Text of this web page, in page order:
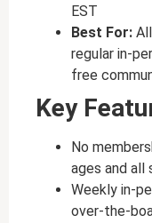
EST
Best For:
regular in-
free
Key
No
ages and all
Weekly in-
over-the-